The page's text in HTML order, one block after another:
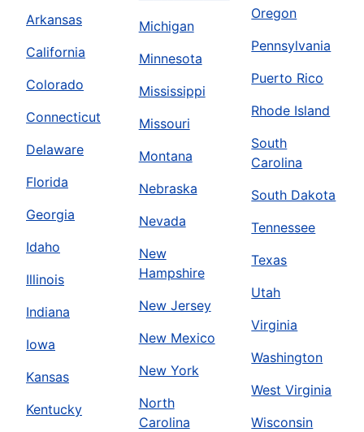
Arkansas
California
Colorado
Connecticut
Delaware
Florida
Georgia
Idaho
Illinois
Indiana
Iowa
Kansas
Kentucky
Michigan
Minnesota
Mississippi
Missouri
Montana
Nebraska
Nevada
New
Hampshire
New Jersey
New Mexico
New York
North
Carolina
Oregon
Pennsylvania
Puerto Rico
Rhode Island
South
Carolina
South Dakota
Tennessee
Texas
Utah
Virginia
Washington
West Virginia
Wisconsin